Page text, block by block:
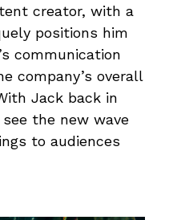
creator, with a
positions him
communication
company’s overall
Jack back in
the new wave
to audiences